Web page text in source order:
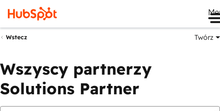
Wstecz Twórz
Wszyscy partnerzy
Solutions Partner